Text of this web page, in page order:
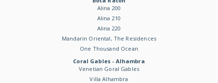
Alina 200
Alina 210
Alina 220
Mandarin Oriental, The Residences
One Thousand Ocean
Coral Gables - Alhambra
Venetian Goral Gables
Villa Alhambra